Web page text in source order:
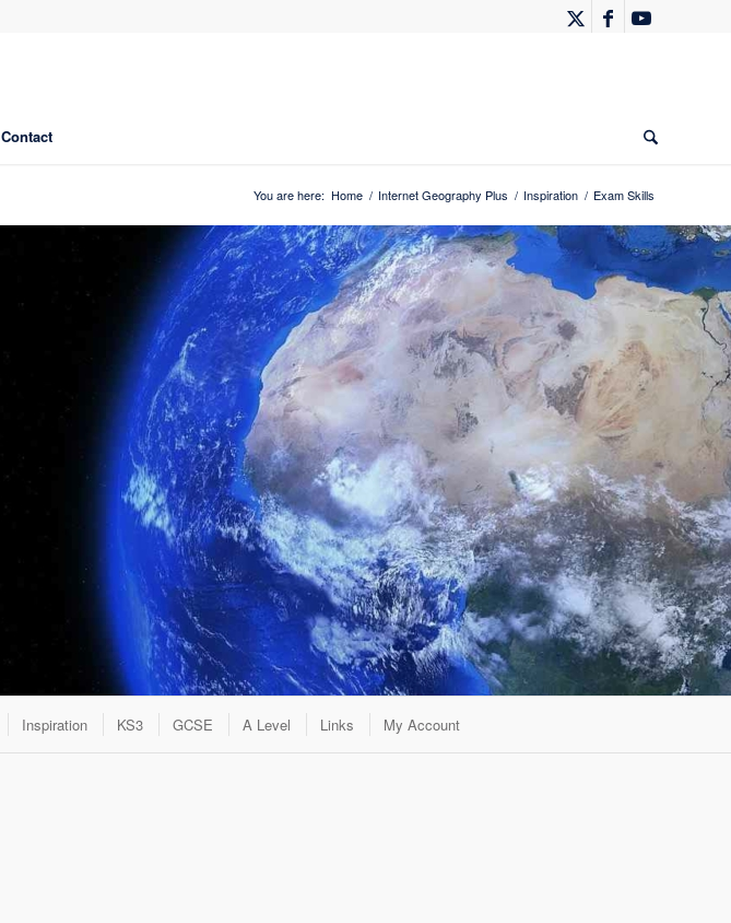
Contact
You are here: Home / Internet Geography Plus / Inspiration / Exam Skills
Inspiration KS3 GCSE A Level Links My Account